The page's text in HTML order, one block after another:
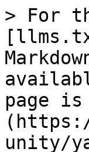
> For
page
unity/